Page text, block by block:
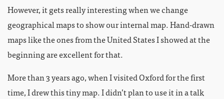
However, it gets really interesting when we change
geographical maps to show our internal map. Hand-drawn
maps like the ones from the United States I showed at the
beginning are excellent for that.
More than 3 years ago, when I visited Oxford for the first
time, I drew this tiny map. I didn’t plan to use it in a talk